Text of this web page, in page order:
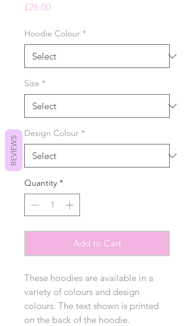
£26.00Price
Hoodie Colour *
Size *
Design Colour *
Quantity *
Add to Cart
These hoodies are available in a
variety of colours and design
colours. The text shown is printed
on the back of the hoodie.
REVIEWS